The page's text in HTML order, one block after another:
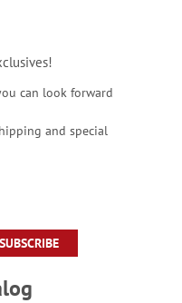
can look forward
and special
SUBSCRIBE